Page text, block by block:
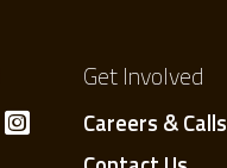
Get Involved
Careers & Calls